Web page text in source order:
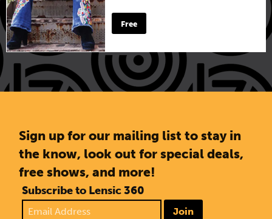
Free
Sign up for our mailing list to stay in
the know, look out for special deals,
free shows, and more!
Subscribe to Lensic 360
Join